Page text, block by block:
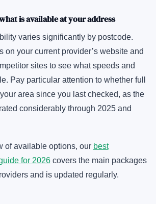
is available at your address
varies significantly by postcode.
on your current provider’s website and
sites to see what speeds and
Pay particular attention to whether full
area since you last checked, as the
considerably through 2025 and
of available options, our best
for 2026covers the main packages
and is updated regularly.